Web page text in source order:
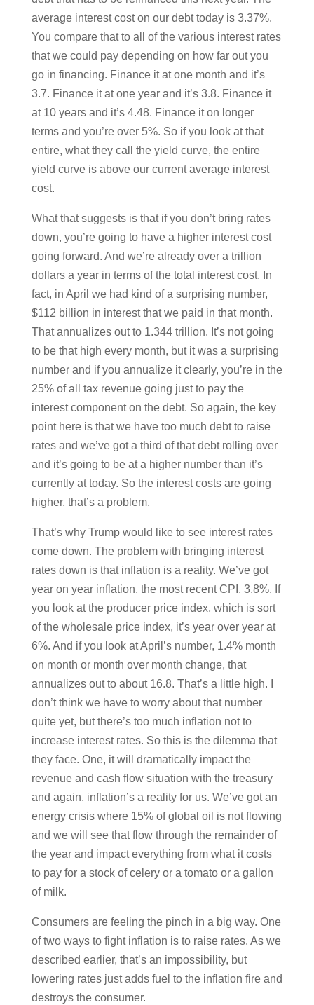
average interest cost on our debt today is 3.37%.
You compare that to all of the various interest rates
that we could pay depending on how far out you
go in financing. Finance it at one month and it’s
3.7. Finance it at one year and it’s 3.8. Finance it
at 10 years and it’s 4.48. Finance it on longer
terms and you’re over 5%. So if you look at that
entire, what they call the yield curve, the entire
yield curve is above our current average interest
cost.
What that suggests is that if you don’t bring rates
down, you’re going to have a higher interest cost
going forward. And we’re already over a trillion
dollars a year in terms of the total interest cost. In
fact, in April we had kind of a surprising number,
$112 billion in interest that we paid in that month.
That annualizes out to 1.344 trillion. It’s not going
to be that high every month, but it was a surprising
number and if you annualize it clearly, you’re in the
25% of all tax revenue going just to pay the
interest component on the debt. So again, the key
point here is that we have too much debt to raise
rates and we’ve got a third of that debt rolling over
and it’s going to be at a higher number than it’s
currently at today. So the interest costs are going
higher, that’s a problem.
That’s why Trump would like to see interest rates
come down. The problem with bringing interest
rates down is that inflation is a reality. We’ve got
year on year inflation, the most recent CPI, 3.8%. If
you look at the producer price index, which is sort
of the wholesale price index, it’s year over year at
6%. And if you look at April’s number, 1.4% month
on month or month over month change, that
annualizes out to about 16.8. That’s a little high. I
don’t think we have to worry about that number
quite yet, but there’s too much inflation not to
increase interest rates. So this is the dilemma that
they face. One, it will dramatically impact the
revenue and cash flow situation with the treasury
and again, inflation’s a reality for us. We’ve got an
energy crisis where 15% of global oil is not flowing
and we will see that flow through the remainder of
the year and impact everything from what it costs
to pay for a stock of celery or a tomato or a gallon
of milk.
Consumers are feeling the pinch in a big way. One
of two ways to fight inflation is to raise rates. As we
described earlier, that’s an impossibility, but
lowering rates just adds fuel to the inflation fire and
destroys the consumer.